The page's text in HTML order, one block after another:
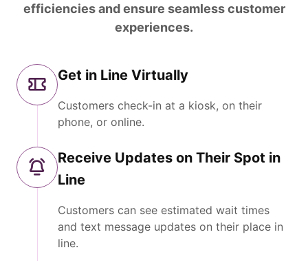
efficiencies and ensure seamless customer
experiences.
Get in Line Virtually
Customers check-in at a kiosk, on their
phone, or online.
Receive Updates on Their Spot in
Line
Customers can see estimated wait times
and text message updates on their place in
line.